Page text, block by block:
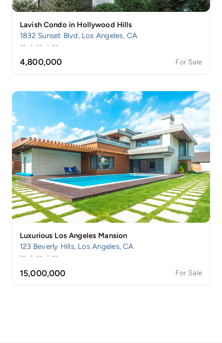
Lavish Condo in Hollywood Hills
1832 Sunset Blvd, Los Angeles, CA
-- · -- · --
4,800,000 For Sale
Luxurious Los Angeles Mansion
123 Beverly Hills, Los Angeles, CA
-- · -- · --
15,000,000 For Sale